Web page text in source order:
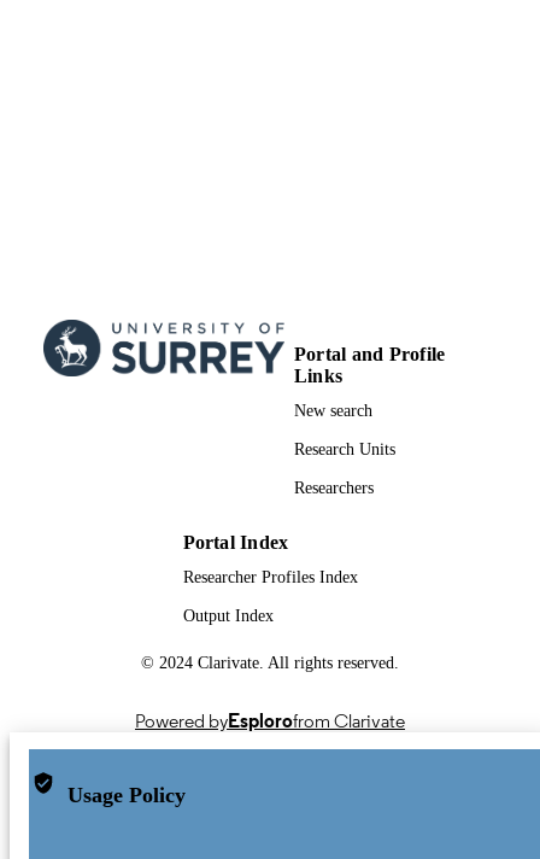
Portal and Profile
Links
New search
Research Units
Researchers
Portal Index
Researcher Profiles Index
Output Index
© 2024 Clarivate. All rights reserved.
Powered byEsplorofrom Clarivate
Usage Policy